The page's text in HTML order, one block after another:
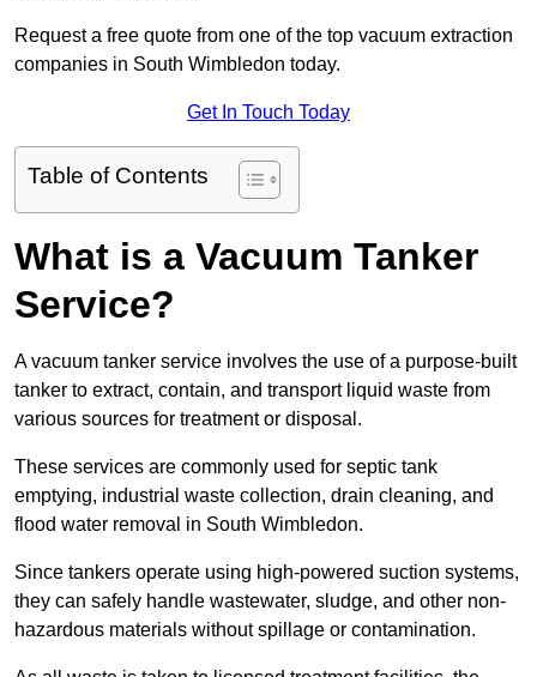
Request a free quote from one of the top vacuum extraction
companies in South Wimbledon today.
Get In Touch Today
Table of Contents
What is a Vacuum Tanker
Service?
A vacuum tanker service involves the use of a purpose-built
tanker to extract, contain, and transport liquid waste from
various sources for treatment or disposal.
These services are commonly used for septic tank
emptying, industrial waste collection, drain cleaning, and
flood water removal in South Wimbledon.
Since tankers operate using high-powered suction systems,
they can safely handle wastewater, sludge, and other non-
hazardous materials without spillage or contamination.